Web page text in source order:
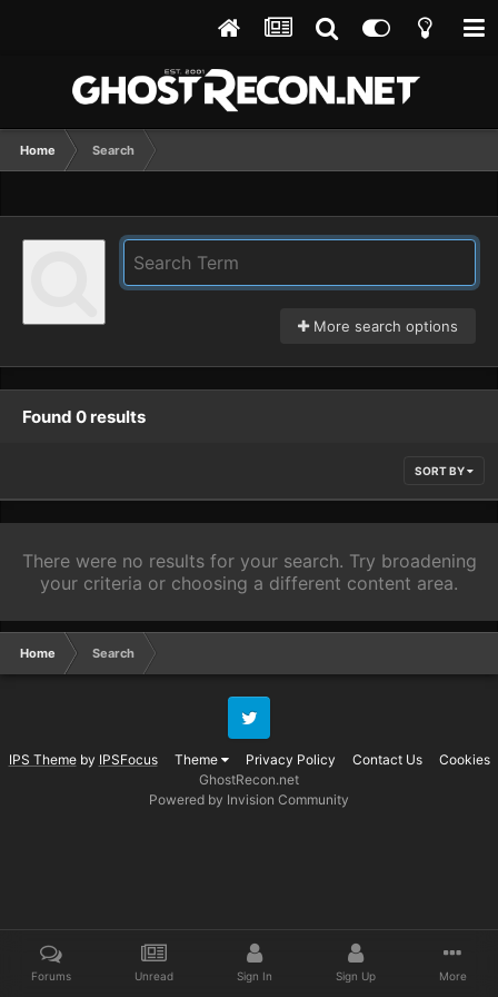
Home Search
More search options
Found 0 results
SORT BY
There were no results for your search. Try broadening
your criteria or choosing a different content area.
Home Search
IPS Themeby IPSFocus Theme Privacy Policy Contact Us Cookies
Twitter
GhostRecon.net
Powered by Invision Community
Forums Unread Sign In Sign Up More